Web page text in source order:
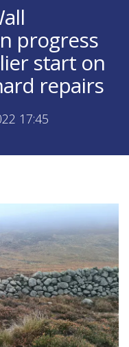
progress
start on
repairs
17:45